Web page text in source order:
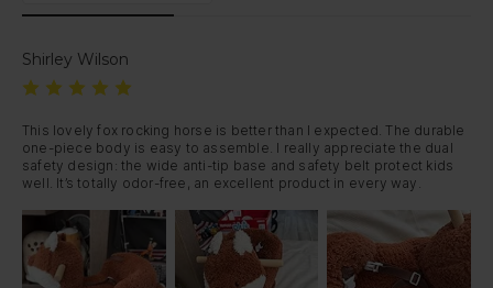
Shirley Wilson
This lovely fox rocking horse is better than I expected. The durable
one-piece body is easy to assemble. I really appreciate the dual
safety design: the wide anti-tip base and safety belt protect kids
well. It’s totally odor-free, an excellent product in every way.